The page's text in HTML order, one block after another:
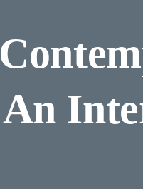
An